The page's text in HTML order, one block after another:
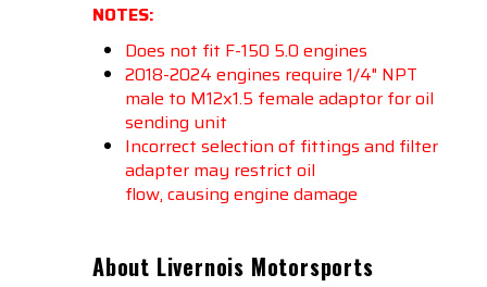
NOTES:
Does not fit F-150 5.0 engines
2018-2024 engines require 1/4" NPT
male to M12x1.5 female adaptor for oil
sending unit
Incorrect selection of fittings and filter
adapter may restrict oil
flow, causing engine damage
About Livernois Motorsports